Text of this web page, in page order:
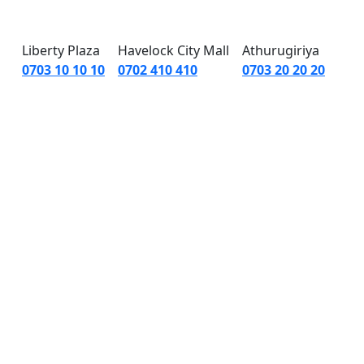
Liberty Plaza
0703 10 10 10
Havelock City Mall
0702 410 410
Athurugiriya
0703 20 20 20